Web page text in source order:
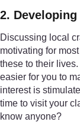
2.
Discussing local
motivating for
these to their
easier for you to
interest is
time to visit your
know anyone?